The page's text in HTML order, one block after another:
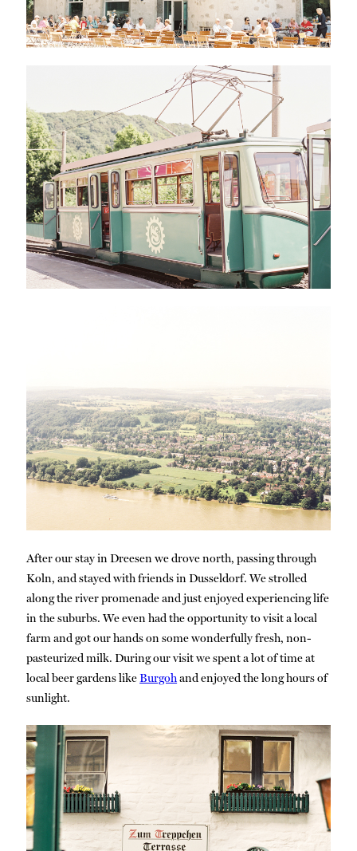
After our stay in Dreesen we drove north, passing through
Koln, and stayed with friends in Dusseldorf. We strolled
along the river promenade and just enjoyed experiencing life
in the suburbs. We even had the opportunity to visit a local
farm and got our hands on some wonderfully fresh, non-
pasteurized milk. During our visit we spent a lot of time at
local beer gardens likeBurgoh and enjoyed the long hours of
sunlight.